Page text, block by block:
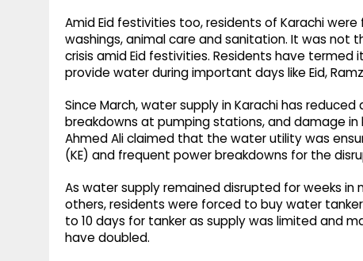
Amid Eid festivities too, residents of Karachi
washings, animal care and sanitation. It was
crisis amid Eid festivities. Residents have
provide water during important days like Eid,
Since March, water supply in Karachi has
breakdowns at pumping stations, and damage in
Ahmed Ali claimed that the water utility was
(KE) and frequent power breakdowns for the
As water supply remained disrupted for weeks
others, residents were forced to buy water
to 10 days for tanker as supply was limited and
have doubled.